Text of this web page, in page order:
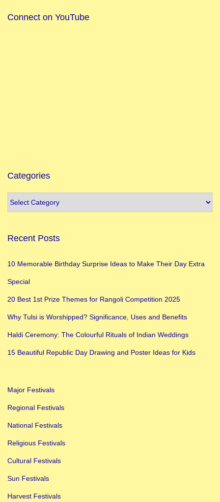
Connect on YouTube
Categories
Recent Posts
10 Memorable Birthday Surprise Ideas to Make Their Day Extra
Special
20 Best 1st Prize Themes for Rangoli Competition 2025
Why Tulsi is Worshipped? Significance, Uses and Benefits
Haldi Ceremony: The Colourful Rituals of Indian Weddings
15 Beautiful Republic Day Drawing and Poster Ideas for Kids
Major Festivals
Regional Festivals
National Festivals
Religious Festivals
Cultural Festivals
Sun Festivals
Harvest Festivals